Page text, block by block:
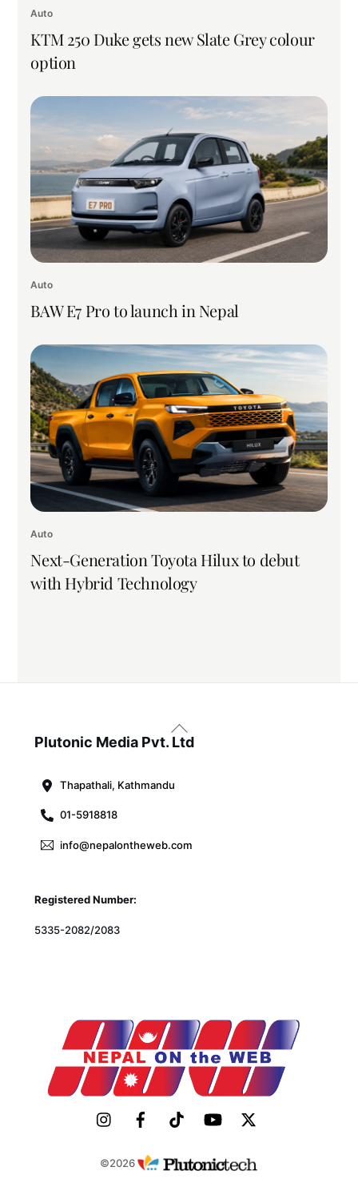
Auto
KTM 250 Duke gets new Slate Grey colour
option
Auto
BAW E7 Pro to launch in Nepal
Auto
Next-Generation Toyota Hilux to debut
with Hybrid Technology
Back
To
Plutonic Media Pvt. Ltd
Thapathali, Kathmandu
01-5918818
info@nepalontheweb.com
Registered Number:
5335-2082/2083
©2026